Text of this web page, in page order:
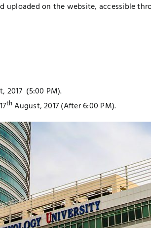
uploaded on the website, accessible
2017 (5:00 PM).
thAugust, 2017 (After 6:00 PM).